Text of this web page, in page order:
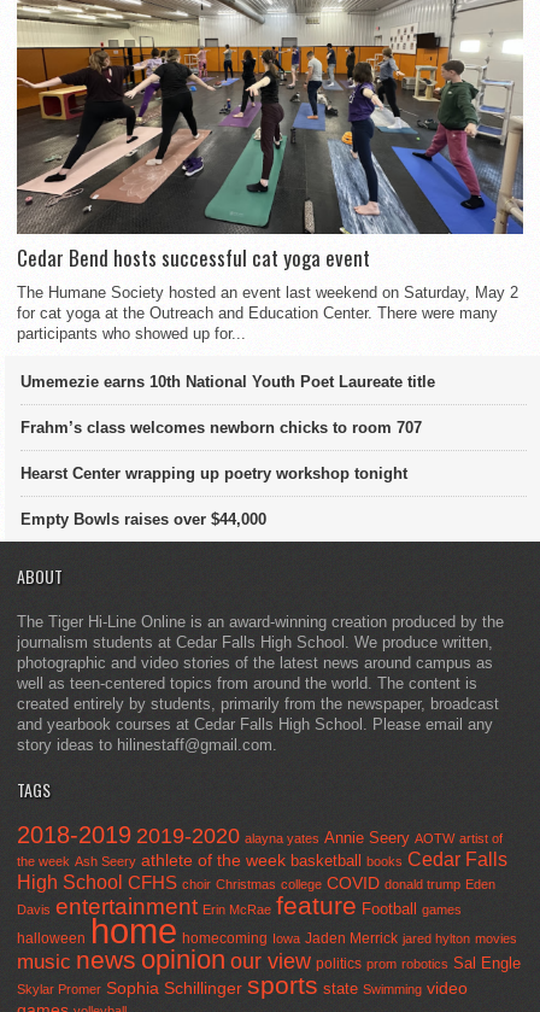
Cedar Bend hosts successful cat yoga event
The Humane Society hosted an event last weekend on Saturday, May 2
for cat yoga at the Outreach and Education Center. There were many
participants who showed up for...
Umemezie earns 10th National Youth Poet Laureate title
Frahm’s class welcomes newborn chicks to room 707
Hearst Center wrapping up poetry workshop tonight
Empty Bowls raises over $44,000
ABOUT
The Tiger Hi-Line Online is an award-winning creation produced by the
journalism students at Cedar Falls High School. We produce written,
photographic and video stories of the latest news around campus as
well as teen-centered topics from around the world. The content is
created entirely by students, primarily from the newspaper, broadcast
and yearbook courses at Cedar Falls High School. Please email any
story ideas to hilinestaff@gmail.com.
TAGS
2018-2019 2019-2020 alayna yates Annie Seery AOTW artist of
the week Ash Seery athlete of the week basketball books Cedar Falls
High School CFHS choir Christmas college COVID donald trump Eden
Davis entertainment Erin McRae feature Football games
halloween home homecoming Iowa Jaden Merrick jared hylton movies
music news opinion our view politics prom robotics Sal Engle
Skylar Promer Sophia Schillinger sports state Swimming video